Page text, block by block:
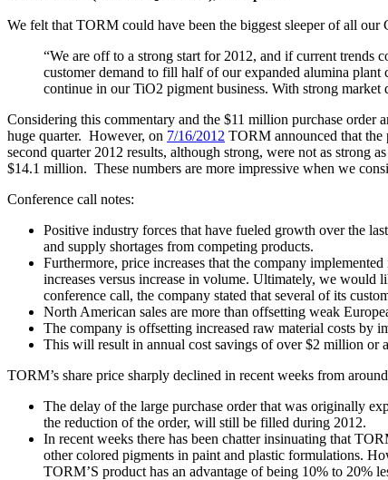
We felt that TORM could have been the biggest sleeper of all
“We are off to a strong start for 2012, and if current trends
customer demand to fill half of our expanded alumina
continue in our TiO2 pigment business. With strong
Considering this commentary and the $11 million purchase order
huge quarter. However, on 7/16/2012 TORM announced that the
second quarter 2012 results, although strong, were not as strong
$14.1 million. These numbers are more impressive when we
Conference call notes:
Positive industry forces that have fueled growth over the
and supply shortages from competing products.
Furthermore, price increases that the company
increases versus increase in volume. Ultimately, we would
conference call, the company stated that several of its
North American sales are more than offsetting weak
The company is offsetting increased raw material costs by
This will result in annual cost savings of over $2 million or
TORM’s share price sharply declined in recent weeks from
The delay of the large purchase order that was originally
the reduction of the order, will still be filled during 2012.
In recent weeks there has been chatter insinuating that
other colored pigments in paint and plastic formulations.
TORM’S product has an advantage of being 10% to 20%